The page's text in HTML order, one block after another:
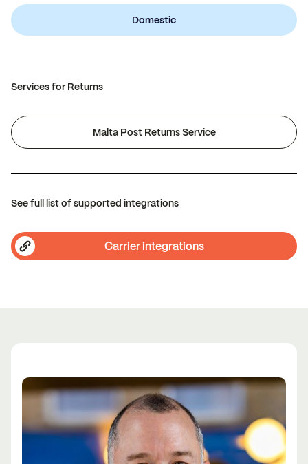
Domestic
Services for Returns
Malta Post Returns Service
See full list of supported integrations
Carrier integrations